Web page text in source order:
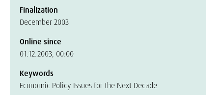
Finalization
December 2003
Online since
01.12.2003, 00:00
Keywords
Economic Policy Issues for the Next Decade